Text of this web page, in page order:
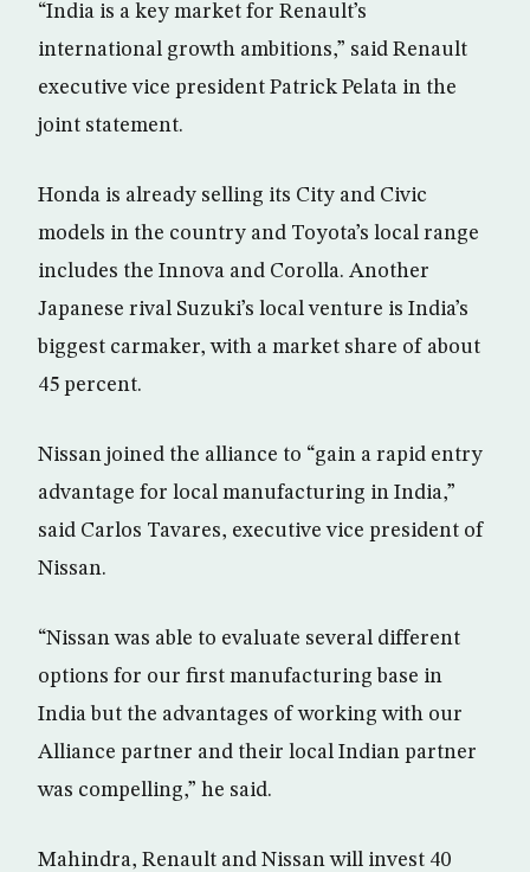
“India is a key market for Renault’s
international growth ambitions,” said Renault
executive vice president Patrick Pelata in the
joint statement.
Honda is already selling its City and Civic
models in the country and Toyota’s local range
includes the Innova and Corolla. Another
Japanese rival Suzuki’s local venture is India’s
biggest carmaker, with a market share of about
45 percent.
Nissan joined the alliance to “gain a rapid entry
advantage for local manufacturing in India,”
said Carlos Tavares, executive vice president of
Nissan.
“Nissan was able to evaluate several different
options for our first manufacturing base in
India but the advantages of working with our
Alliance partner and their local Indian partner
was compelling,” he said.
Mahindra, Renault and Nissan will invest 40